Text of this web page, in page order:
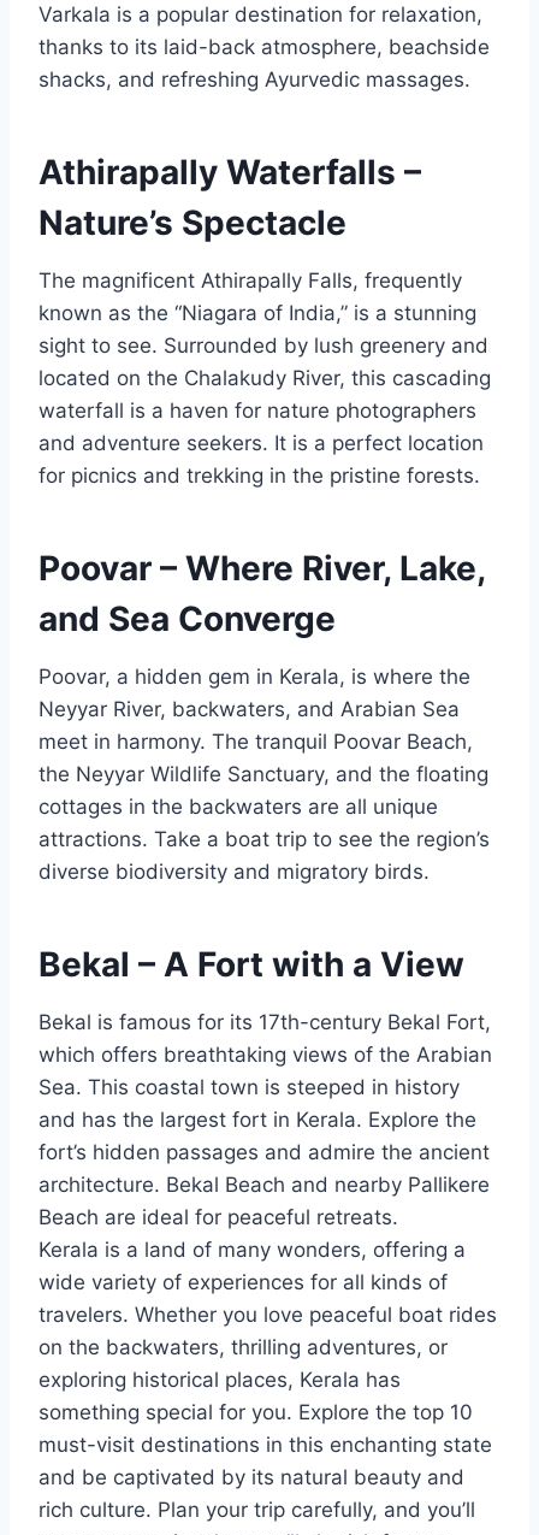
Varkala is a popular destination for relaxation,
thanks to its laid-back atmosphere, beachside
shacks, and refreshing Ayurvedic massages.
Athirapally Waterfalls –
Nature’s Spectacle
The magnificent Athirapally Falls, frequently
known as the “Niagara of India,” is a stunning
sight to see. Surrounded by lush greenery and
located on the Chalakudy River, this cascading
waterfall is a haven for nature photographers
and adventure seekers. It is a perfect location
for picnics and trekking in the pristine forests.
Poovar – Where River, Lake,
and Sea Converge
Poovar, a hidden gem in Kerala, is where the
Neyyar River, backwaters, and Arabian Sea
meet in harmony. The tranquil Poovar Beach,
the Neyyar Wildlife Sanctuary, and the floating
cottages in the backwaters are all unique
attractions. Take a boat trip to see the region’s
diverse biodiversity and migratory birds.
Bekal – A Fort with a View
Bekal is famous for its 17th-century Bekal Fort,
which offers breathtaking views of the Arabian
Sea. This coastal town is steeped in history
and has the largest fort in Kerala. Explore the
fort’s hidden passages and admire the ancient
architecture. Bekal Beach and nearby Pallikere
Beach are ideal for peaceful retreats.
Kerala is a land of many wonders, offering a
wide variety of experiences for all kinds of
travelers. Whether you love peaceful boat rides
on the backwaters, thrilling adventures, or
exploring historical places, Kerala has
something special for you. Explore the top 10
must-visit destinations in this enchanting state
and be captivated by its natural beauty and
rich culture. Plan your trip carefully, and you’ll